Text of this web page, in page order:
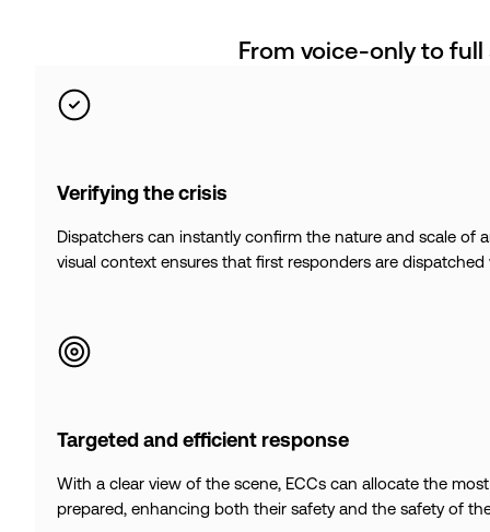
From voice-only to
Verifying the crisis
Dispatchers can instantly confirm the nature and scale
visual context ensures that first responders are
Targeted and efficient response
With a clear view of the scene, ECCs can allocate the
prepared, enhancing both their safety and the safety of